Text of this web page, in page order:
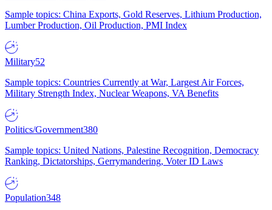
Sample topics: China Exports, Gold Reserves, Lithium Production,
Lumber Production, Oil Production, PMI Index
Military52
Sample topics: Countries Currently at War, Largest Air Forces,
Military Strength Index, Nuclear Weapons, VA Benefits
Politics/Government380
Sample topics: United Nations, Palestine Recognition, Democracy
Ranking, Dictatorships, Gerrymandering, Voter ID Laws
Population348